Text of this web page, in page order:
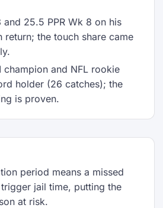
and 25.5 PPR Wk 8 on his
return; the touch share came
champion and NFL rookie
holder (26 catches); the
is proven.
period means a missed
jail time, putting the
at risk.